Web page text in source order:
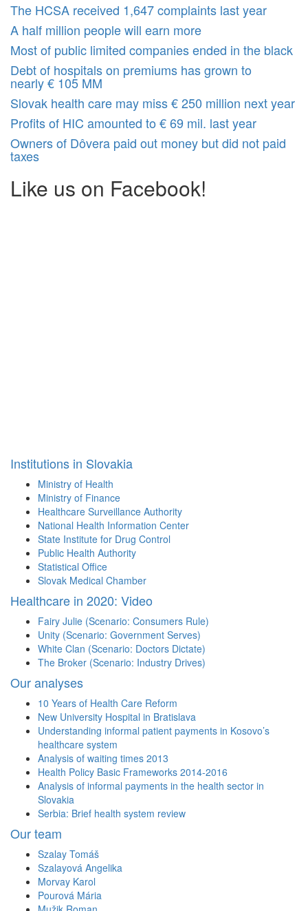
The HCSA received 1,647 complaints last year
A half million people will earn more
Most of public limited companies ended in the black
Debt of hospitals on premiums has grown to
nearly € 105 MM
Slovak health care may miss € 250 million next year
Profits of HIC amounted to € 69 mil. last year
Owners of Dôvera paid out money but did not paid
taxes
Like us on Facebook!
Institutions in Slovakia
Ministry of Health
Ministry of Finance
Healthcare Surveillance Authority
National Health Information Center
State Institute for Drug Control
Public Health Authority
Statistical Office
Slovak Medical Chamber
Healthcare in 2020: Video
Fairy Julie (Scenario: Consumers Rule)
Unity (Scenario: Government Serves)
White Clan (Scenario: Doctors Dictate)
The Broker (Scenario: Industry Drives)
Our analyses
10 Years of Health Care Reform
New University Hospital in Bratislava
Understanding informal patient payments in Kosovo’s
healthcare system
Analysis of waiting times 2013
Health Policy Basic Frameworks 2014-2016
Analysis of informal payments in the health sector in
Slovakia
Serbia: Brief health system review
Our team
Szalay Tomáš
Szalayová Angelika
Morvay Karol
Pourová Mária